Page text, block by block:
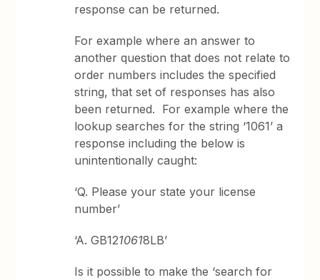
response can be returned.
For example where an answer to
another question that does not relate to
order numbers includes the specified
string, that set of responses has also
been returned. For example where the
lookup searches for the string ‘1061’ a
response including the below is
unintentionally caught:
‘Q. Please your state your license
number’
‘A. GB1210618LB’
Is it possible to make the ‘search for